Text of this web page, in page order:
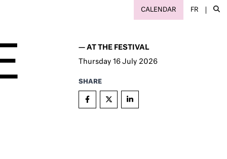
CALENDAR FR
—AT THE FESTIVAL
Thursday 16 July 2026
SHARE